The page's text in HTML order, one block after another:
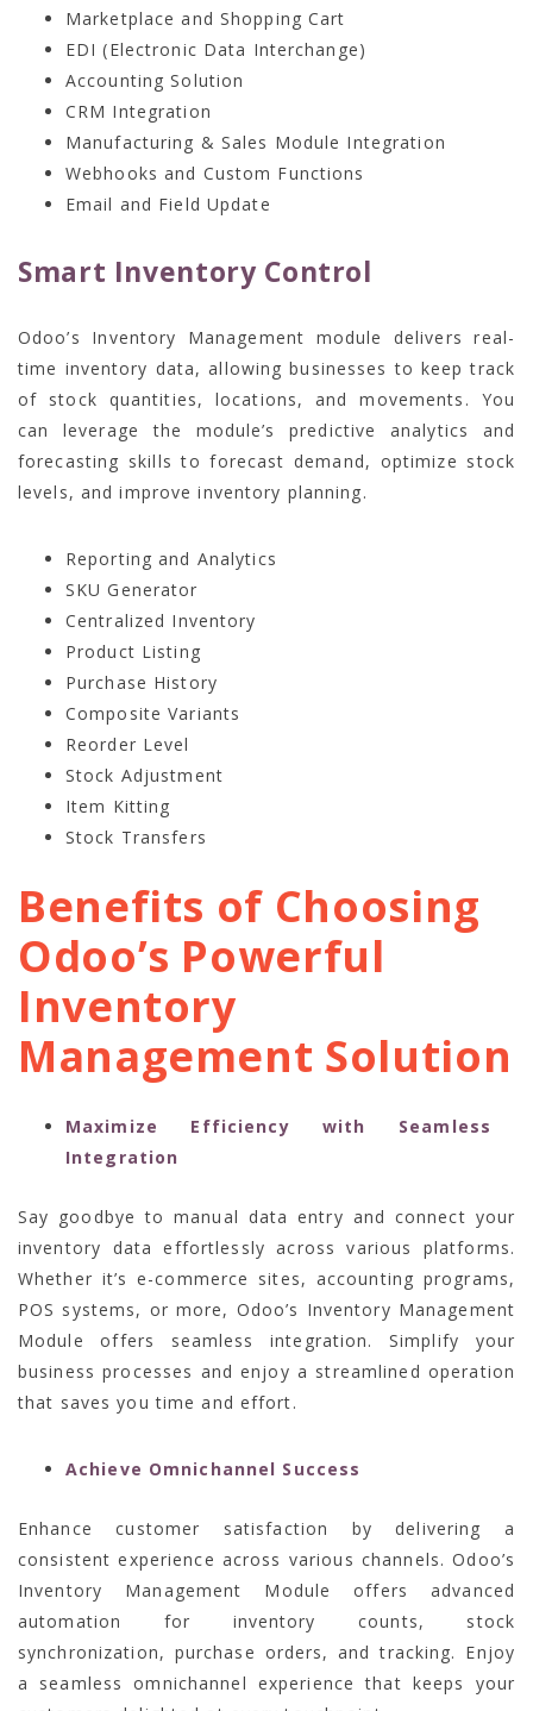
Marketplace and Shopping Cart
EDI (Electronic Data Interchange)
Accounting Solution
CRM Integration
Manufacturing & Sales Module Integration
Webhooks and Custom Functions
Email and Field Update
Smart Inventory Control
Odoo’s Inventory Management module delivers real-
time inventory data, allowing businesses to keep track
of stock quantities, locations, and movements. You
can leverage the module’s predictive analytics and
forecasting skills to forecast demand, optimize stock
levels, and improve inventory planning.
Reporting and Analytics
SKU Generator
Centralized Inventory
Product Listing
Purchase History
Composite Variants
Reorder Level
Stock Adjustment
Item Kitting
Stock Transfers
Benefits of Choosing
Odoo’s Powerful
Inventory
Management Solution
Maximize Efficiency with Seamless
Integration
Say goodbye to manual data entry and connect your
inventory data effortlessly across various platforms.
Whether it’s e-commerce sites, accounting programs,
POS systems, or more, Odoo’s Inventory Management
Module offers seamless integration. Simplify your
business processes and enjoy a streamlined operation
that saves you time and effort.
Achieve Omnichannel Success
Enhance customer satisfaction by delivering a
consistent experience across various channels. Odoo’s
Inventory Management Module offers advanced
automation for inventory counts, stock
synchronization, purchase orders, and tracking. Enjoy
a seamless omnichannel experience that keeps your